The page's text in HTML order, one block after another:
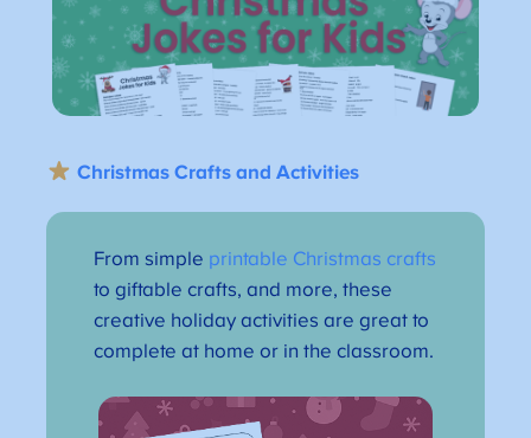
Christmas Crafts and Activities
From simple printable Christmas crafts
to giftable crafts, and more, these
creative holiday activities are great to
complete at home or in the classroom.